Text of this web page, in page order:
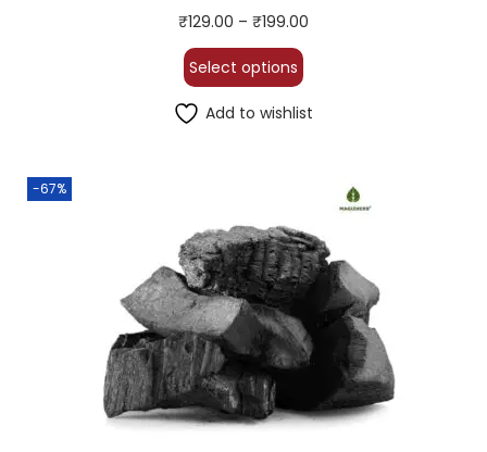
₹129.00 – ₹199.00
Select options
Add to wishlist
-67%